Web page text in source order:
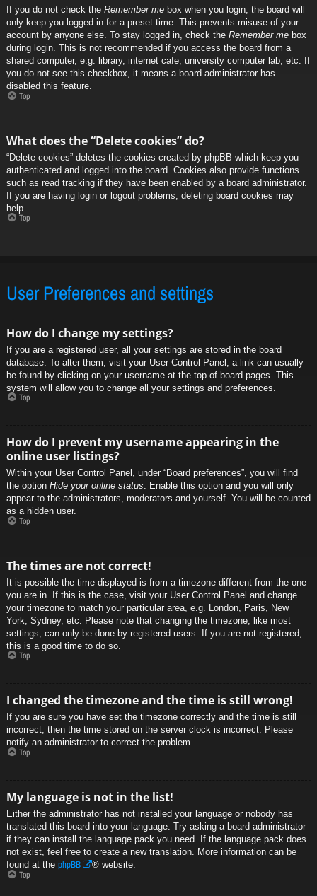
If you do not check the Remember me box when you login, the board will
only keep you logged in for a preset time. This prevents misuse of your
account by anyone else. To stay logged in, check the Remember me box
during login. This is not recommended if you access the board from a
shared computer, e.g. library, internet cafe, university computer lab, etc. If
you do not see this checkbox, it means a board administrator has
disabled this feature.
Top
What does the “Delete cookies” do?
“Delete cookies” deletes the cookies created by phpBB which keep you
authenticated and logged into the board. Cookies also provide functions
such as read tracking if they have been enabled by a board administrator.
If you are having login or logout problems, deleting board cookies may
help.
Top
User Preferences and settings
How do I change my settings?
If you are a registered user, all your settings are stored in the board
database. To alter them, visit your User Control Panel; a link can usually
be found by clicking on your username at the top of board pages. This
system will allow you to change all your settings and preferences.
Top
How do I prevent my username appearing in the
online user listings?
Within your User Control Panel, under “Board preferences”, you will find
the option Hide your online status. Enable this option and you will only
appear to the administrators, moderators and yourself. You will be counted
as a hidden user.
Top
The times are not correct!
It is possible the time displayed is from a timezone different from the one
you are in. If this is the case, visit your User Control Panel and change
your timezone to match your particular area, e.g. London, Paris, New
York, Sydney, etc. Please note that changing the timezone, like most
settings, can only be done by registered users. If you are not registered,
this is a good time to do so.
Top
I changed the timezone and the time is still wrong!
If you are sure you have set the timezone correctly and the time is still
incorrect, then the time stored on the server clock is incorrect. Please
notify an administrator to correct the problem.
Top
My language is not in the list!
Either the administrator has not installed your language or nobody has
translated this board into your language. Try asking a board administrator
if they can install the language pack you need. If the language pack does
not exist, feel free to create a new translation. More information can be
found at the phpBB ® website.
Top